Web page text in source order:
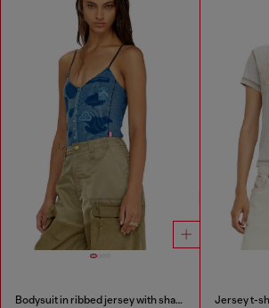
Bodysuit in ribbed jersey with shadow-patch effects